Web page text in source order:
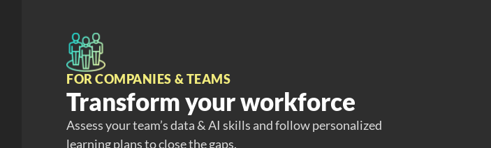
FOR COMPANIES & TEAMS
Transform your workforce
Assess your team’s data & AI skills and follow personalized
learning plans to close the gaps.